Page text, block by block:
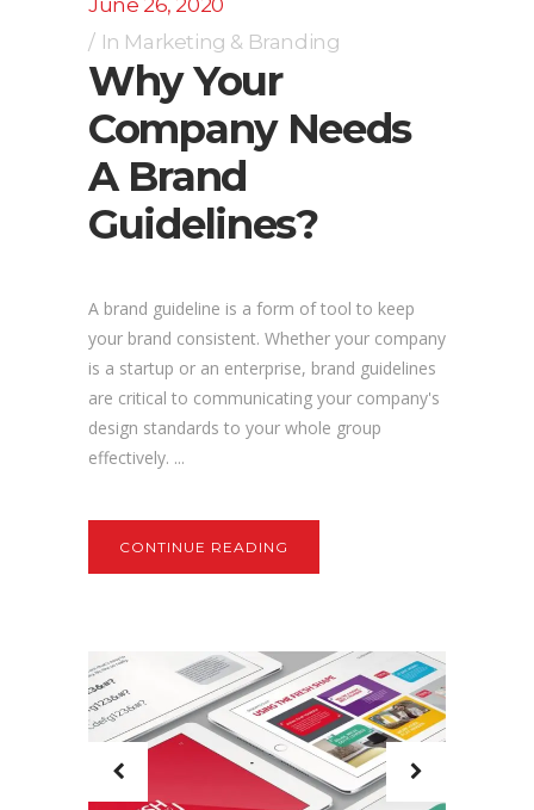
June 26, 2020
In Marketing & Branding
Why Your
Company Needs
A Brand
Guidelines?
A brand guideline is a form of tool to keep
your brand consistent. Whether your company
is a startup or an enterprise, brand guidelines
are critical to communicating your company's
design standards to your whole group
effectively. ...
CONTINUE READING